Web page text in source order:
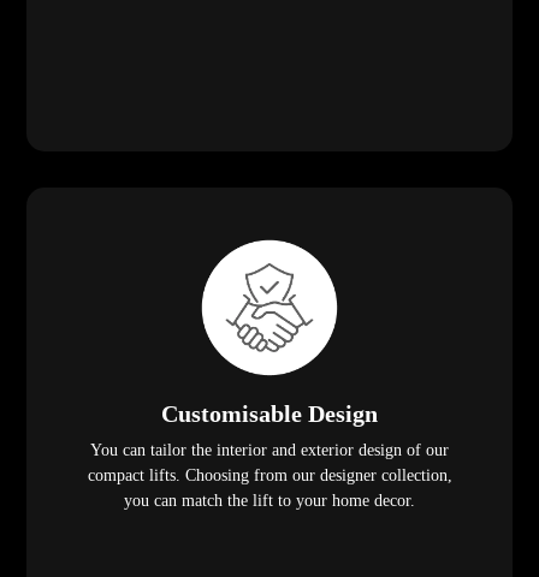
Customisable Design
You can tailor the interior and exterior design of our
compact lifts. Choosing from our designer collection,
you can match the lift to your home decor.